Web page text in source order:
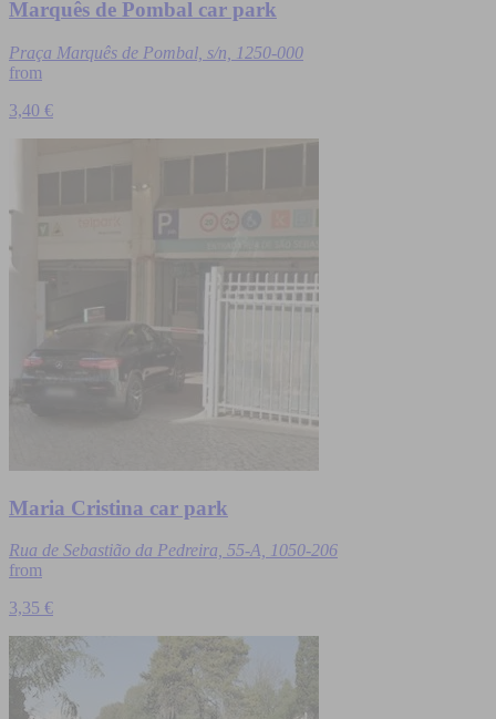
Marquês de Pombal car park
Praça Marquês de Pombal, s/n, 1250-000
from
3,40 €
Maria Cristina car park
Rua de Sebastião da Pedreira, 55-A, 1050-206
from
3,35 €